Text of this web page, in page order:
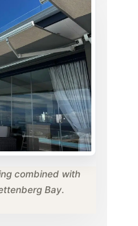
combined with
Bay.